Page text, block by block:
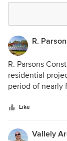
R. Parsons
residential
period of nearly
the buildings
landscape.
put into each
Like
Vallely